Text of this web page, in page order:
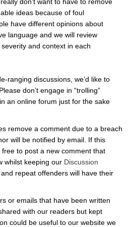
ideas because of foul
have different opinions about
language and we will review
and context in each
ranging discussions, we’d like to
don’t engage in “trolling”
an online forum just for the sake
remove a comment due to a breach
will be notified by email. If this
to post a new comment that
whilst keeping our Discussion
repeat offenders will have their
or emails that have been written
with our readers but kept
could be useful to our website we